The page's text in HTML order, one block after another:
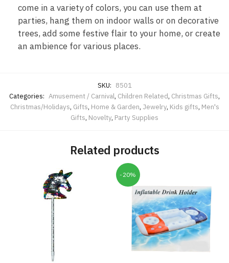
come in a variety of colors, you can use them at
parties, hang them on indoor walls or on decorative
trees, add some festive flair to your home, or create
an ambience for various places.
SKU: 8501
Categories: Amusement / Carnival, Children Related, Christmas Gifts,
Christmas/Holidays, Gifts, Home & Garden, Jewelry, Kids gifts, Men's
Gifts, Novelty, Party Supplies
Related products
-20%